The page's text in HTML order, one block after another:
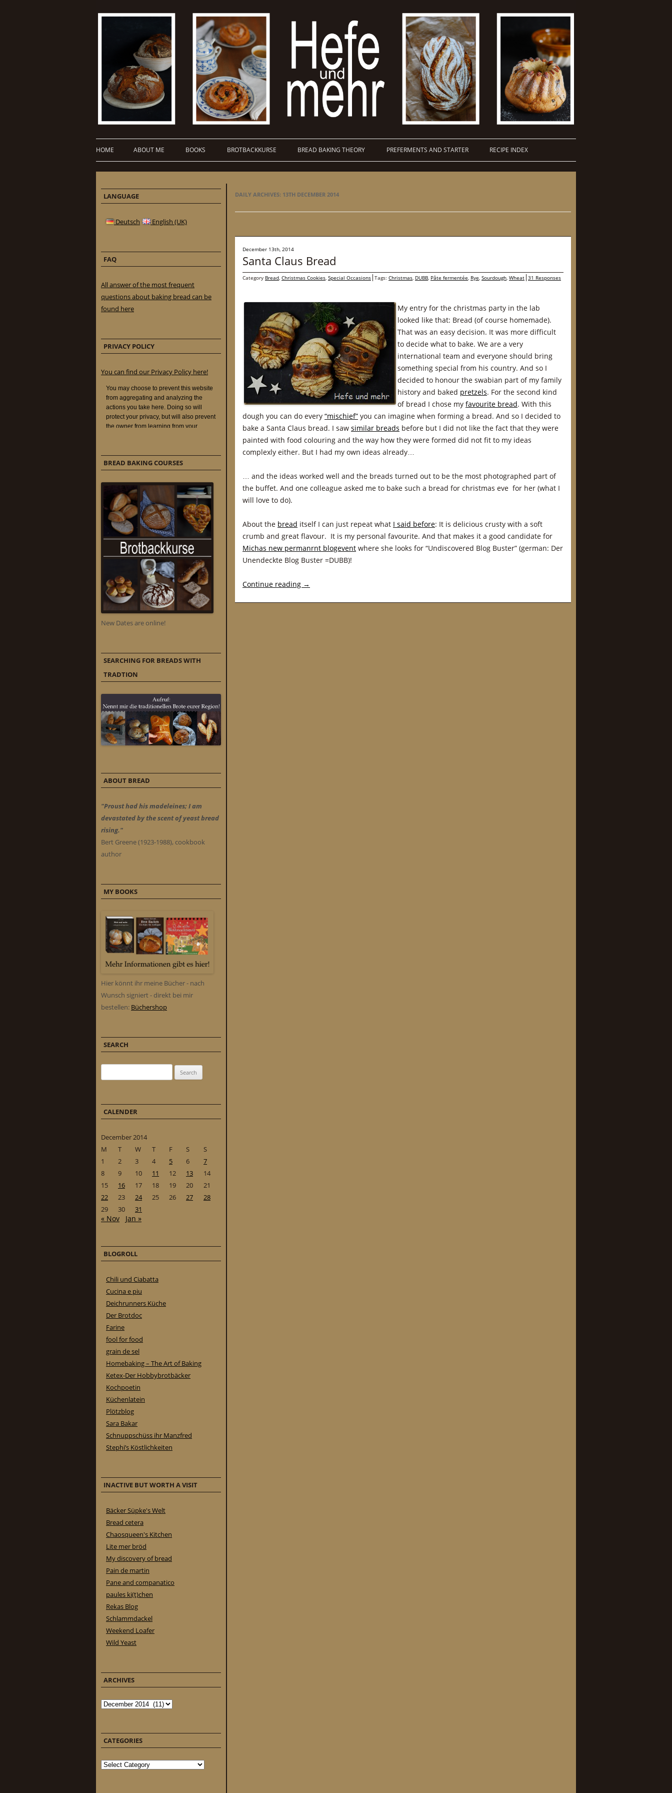
HOME ABOUT ME BOOKS BROTBACKKURSE BREAD BAKING THEORY PREFERMENTS AND STARTER RECIPE INDEX
DAILY ARCHIVES: 13TH DECEMBER 2014
December 13th, 2014
Santa Claus Bread
Category Bread, Christmas Cookies, Special Occasions Tags: Christmas, DUBB, Pâte fermentée, Rye, Sourdough, Wheat 31 Responses
My entry for the christmas party in the lab
looked like that: Bread (of course homemade).
That was an easy decision. It was more difficult
to decide what to bake. We are a very
international team and everyone should bring
something special from his country. And so I
decided to honour the swabian part of my family
history and baked pretzels. For the second kind
of bread I chose my favourite bread. With this
dough you can do every “mischief” you can imagine when forming a bread. And so I decided to
bake a Santa Claus bread. I saw similar breads before but I did not like the fact that they were
painted with food colouring and the way how they were formed did not fit to my ideas
complexly either. But I had my own ideas already…
… and the ideas worked well and the breads turned out to be the most photographed part of
the buffet. And one colleague asked me to bake such a bread for christmas eve for her (what I
will love to do).
About the bread itself I can just repeat what I said before: It is delicious crusty with a soft
crumb and great flavour. It is my personal favourite. And that makes it a good candidate for
Michas new permanrnt blogevent where she looks for “Undiscovered Blog Buster” (german: Der
Unendeckte Blog Buster =DUBB)!
Continue reading →
LANGUAGE
Deutsch English (UK)
FAQ
All answer of the most frequent
questions about baking bread can be
found here
PRIVACY POLICY
You can find our Privacy Policy here!
BREAD BAKING COURSES
New Dates are online!
SEARCHING FOR BREADS WITH
TRADTION
ABOUT BREAD
"Proust had his madeleines; I am
devastated by the scent of yeast bread
rising."
Bert Greene (1923-1988), cookbook
author
MY BOOKS
Hier könnt ihr meine Bücher - nach
Wunsch signiert - direkt bei mir
bestellen: Büchershop
SEARCH
CALENDER
December 2014
M
T W T F S
S
1
2 3 4 5 6
7
8
9 10 11 12 13
14
15
16 17 18 19 20
21
22
23 24 25 26 27
28
29
30 31
« Nov Jan »
BLOGROLL
Chili und Ciabatta
Cucina e piu
Deichrunners Küche
Der Brotdoc
Farine
fool for food
grain de sel
Homebaking – The Art of Baking
Ketex-Der Hobbybrotbäcker
Kochpoetin
Küchenlatein
Plötzblog
Sara Bakar
Schnuppschüss ihr Manzfred
Stephi’s Köstlichkeiten
INACTIVE BUT WORTH A VISIT
Bäcker Süpke's Welt
Bread cetera
Chaosqueen's Kitchen
Lite mer bröd
My discovery of bread
Pain de martin
Pane and companatico
paules ki(t)chen
Rekas Blog
Schlammdackel
Weekend Loafer
Wild Yeast
ARCHIVES
Archives
CATEGORIES
Categories